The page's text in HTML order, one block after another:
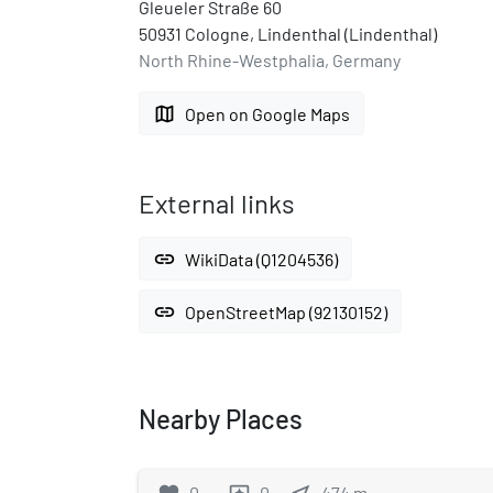
Gleueler Straße 60
50931 Cologne, Lindenthal (Lindenthal)
North Rhine-Westphalia, Germany
map Open on Google Maps
External links
link WikiData (Q1204536)
link OpenStreetMap (92130152)
Nearby Places